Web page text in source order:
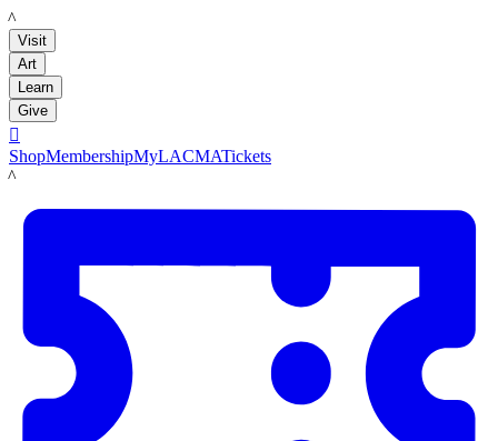
LACMA
Visit
Art
Learn
Give

ShopMembershipMyLACMATickets
LACMA